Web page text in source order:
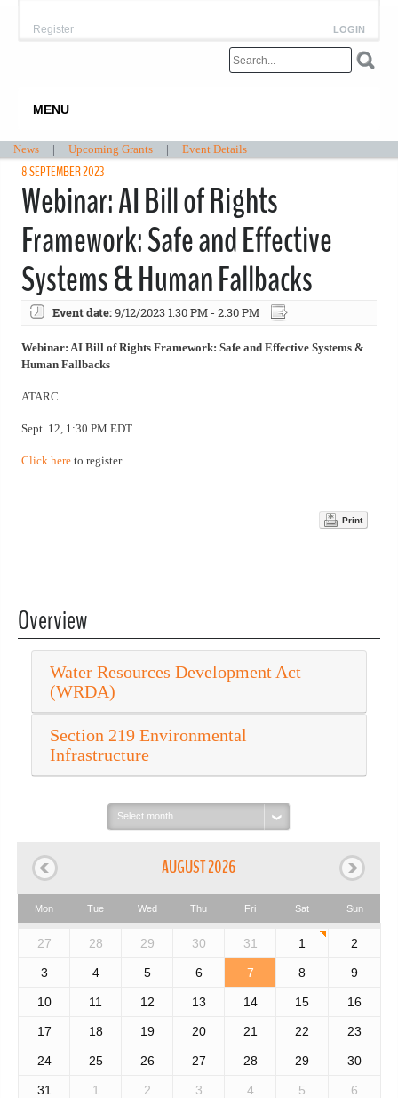
LOGIN
Register
MENU
News | Upcoming Grants | Event Details
8 SEPTEMBER 2023
Webinar: AI Bill of Rights
Framework: Safe and Effective
Systems & Human Fallbacks
Event date:9/12/2023 1:30 PM - 2:30 PM
Webinar: AI Bill of Rights Framework: Safe and Effective Systems &
Human Fallbacks
ATARC
Sept. 12, 1:30 PM EDT
Click here to register
Print
Overview
Water Resources Development Act
(WRDA)
Section 219 Environmental
Infrastructure
Select
month:
AUGUST 2026
Mon Tue Wed Thu Fri Sat Sun
27 28 29 30 31 1 2
3 4 5 6 7 8 9
10 11 12 13 14 15 16
17 18 19 20 21 22 23
24 25 26 27 28 29 30
31 1 2 3 4 5 6